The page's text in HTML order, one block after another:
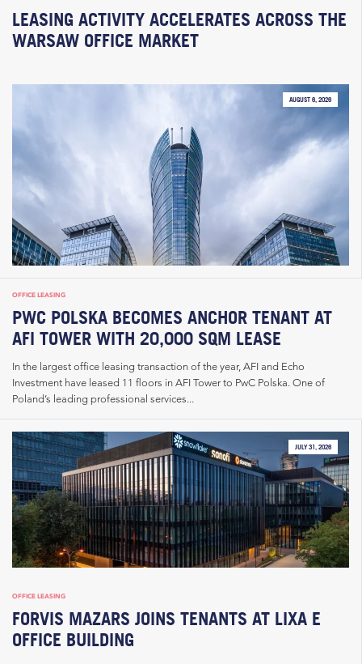
LEASING ACTIVITY ACCELERATES ACROSS THE
WARSAW OFFICE MARKET
AUGUST 6, 2026
OFFICE LEASING
PWC POLSKA BECOMES ANCHOR TENANT AT
AFI TOWER WITH 20,000 SQM LEASE
In the largest office leasing transaction of the year, AFI and Echo
Investment have leased 11 floors in AFI Tower to PwC Polska. One of
Poland’s leading professional services...
JULY 31, 2026
OFFICE LEASING
FORVIS MAZARS JOINS TENANTS AT LIXA E
OFFICE BUILDING